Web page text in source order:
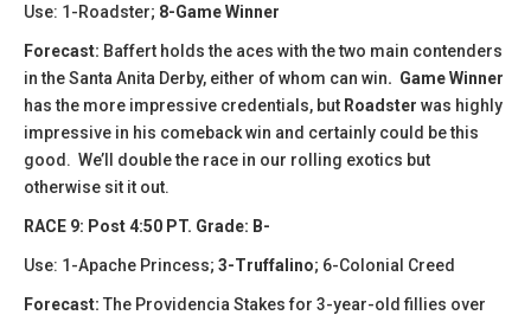
Use: 1-Roadster; 8-Game Winner
Forecast: Baffert holds the aces with the two main contenders
in the Santa Anita Derby, either of whom can win. Game Winner
has the more impressive credentials, but Roadster was highly
impressive in his comeback win and certainly could be this
good. We’ll double the race in our rolling exotics but
otherwise sit it out.
RACE 9: Post 4:50 PT. Grade: B-
Use: 1-Apache Princess; 3-Truffalino; 6-Colonial Creed
Forecast: The Providencia Stakes for 3-year-old fillies over